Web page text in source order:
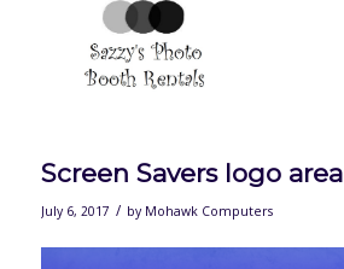
Screen Savers logo area
July 6, 2017 / by Mohawk Computers